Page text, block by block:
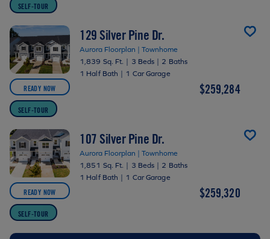
SELF-TOUR
READY NOW
SELF-TOUR
129 Silver Pine Dr.
Aurora Floorplan | Townhome
1,839 Sq. Ft. | 3 Beds | 2 Baths
1 Half Bath | 1 Car Garage
$259,284
READY NOW
SELF-TOUR
107 Silver Pine Dr.
Aurora Floorplan | Townhome
1,851 Sq. Ft. | 3 Beds | 2 Baths
1 Half Bath | 1 Car Garage
$259,320